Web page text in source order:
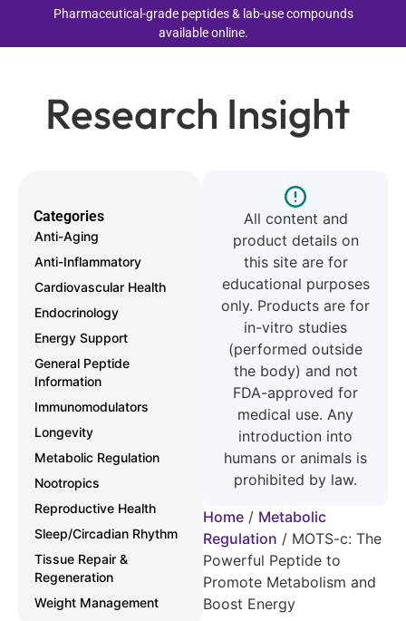
Pharmaceutical-grade peptides & lab-use compounds
available online.
Research Insight
Categories
Anti-Aging
Anti-Inflammatory
Cardiovascular Health
Endocrinology
Energy Support
General Peptide
Information
Immunomodulators
Longevity
Metabolic Regulation
Nootropics
Reproductive Health
Sleep/Circadian Rhythm
Tissue Repair &
Regeneration
Weight Management
All content and
product details on
this site are for
educational purposes
only. Products are for
in-vitro studies
(performed outside
the body) and not
FDA-approved for
medical use. Any
introduction into
humans or animals is
prohibited by law.
Home / Metabolic
Regulation / MOTS-c: The
Powerful Peptide to
Promote Metabolism and
Boost Energy